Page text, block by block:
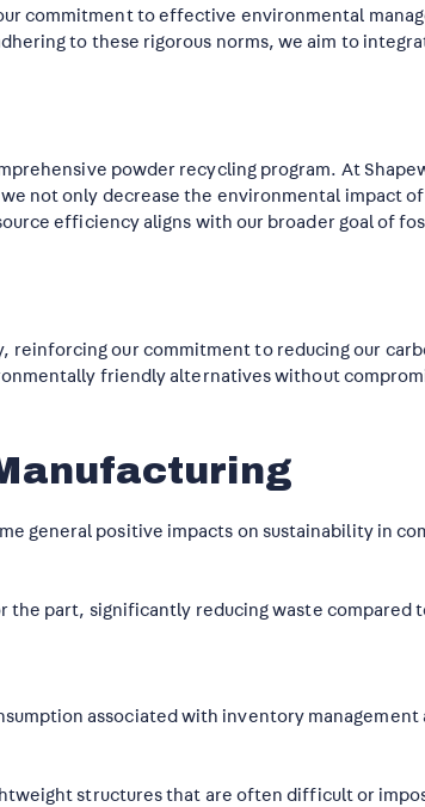
commitment to effective environmental
to these rigorous norms, we aim to
powder recycling program. At
not only decrease the environmental impact
efficiency aligns with our broader goal of
reinforcing our commitment to reducing our
friendly alternatives without
general positive impacts on sustainability in
part, significantly reducing waste
associated with inventory
structures that are often difficult or